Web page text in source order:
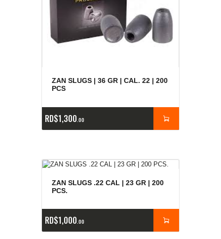
ZAN SLUGS | 36 GR | CAL. 22 | 200
PCS
RD$1,300 00
ZAN SLUGS .22 CAL | 23 GR | 200
PCS.
RD$1,000 00